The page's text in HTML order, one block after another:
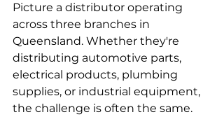
Picture a distributor operating
across three branches in
Queensland. Whether they're
distributing automotive parts,
electrical products, plumbing
supplies, or industrial equipment,
the challenge is often the same.